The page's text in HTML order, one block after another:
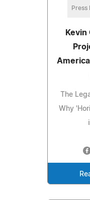
Press
Kevin
The
Why